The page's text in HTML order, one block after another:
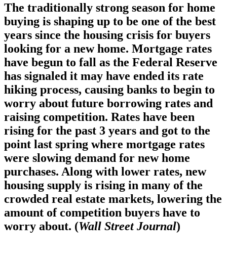
The traditionally strong season for home
buying is shaping up to be one of the best
years since the housing crisis for buyers
looking for a new home. Mortgage rates
have begun to fall as the Federal Reserve
has signaled it may have ended its rate
hiking process, causing banks to begin to
worry about future borrowing rates and
raising competition. Rates have been
rising for the past 3 years and got to the
point last spring where mortgage rates
were slowing demand for new home
purchases. Along with lower rates, new
housing supply is rising in many of the
crowded real estate markets, lowering the
amount of competition buyers have to
worry about. (Wall Street Journal)